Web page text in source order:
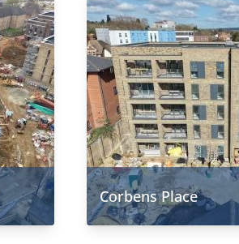
Corbens Place